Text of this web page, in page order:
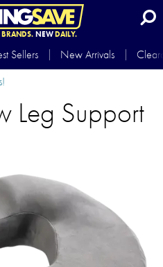
BRANDS.NEWDAILY.
Sellers New Arrivals
Leg Support